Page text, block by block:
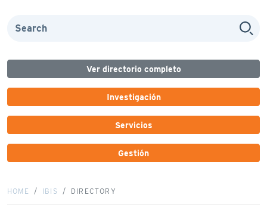
HOME IBIS DIRECTORY
Ver directorio completo
Investigación
Servicios
Gestión